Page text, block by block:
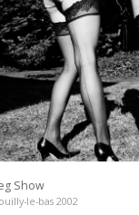
Show
le-bas 2002